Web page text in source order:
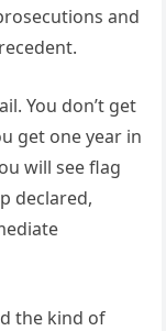
and
You don’t get
get one year in
will see flag
declared,
the kind of